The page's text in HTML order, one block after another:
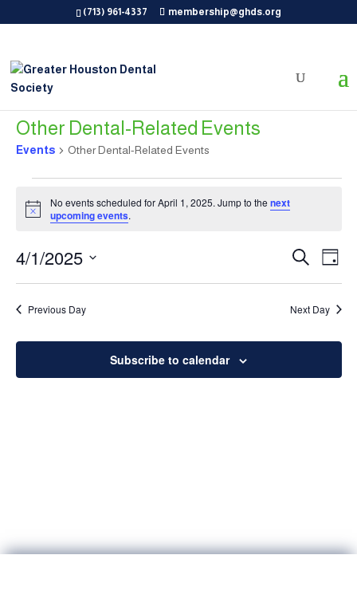
(713) 961-4337 membership@ghds.org
Other Dental-Related Events
Events Other Dental-Related Events
Events
for
April
1,
2025
Notice
No events scheduled for April 1, 2025. Jump to the next
upcoming events.
Events
Views
Search
Day
4/1/2025
Previous Day Next Day
Subscribe to calendar